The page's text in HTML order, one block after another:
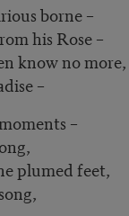
borne –
his Rose –
know no more,
–
–
plumed feet,